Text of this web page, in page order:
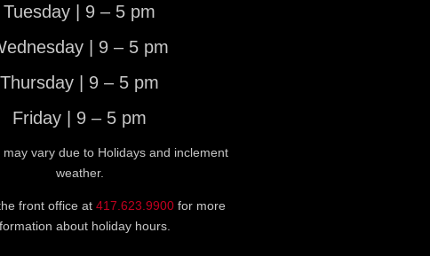
Tuesday | 9 – 5 pm
| 9 – 5 pm
Thursday | 9 – 5 pm
Friday | 9 – 5 pm
vary due to Holidays and inclement
weather.
front office at417.623.9900 for more
about holiday hours.